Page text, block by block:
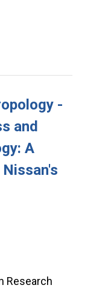
-
and
A
Research